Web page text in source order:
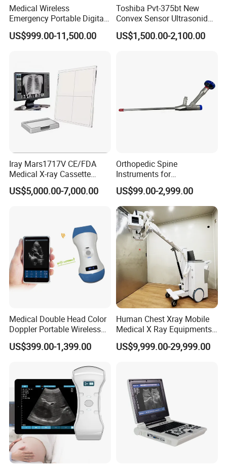
Medical Wireless
Emergency Portable Digital
Mobile Handheld
Radiography X-ray Machine
US$999.00-11,500.00
Toshiba Pvt-375bt New
Convex Sensor Ultrasonido
Ultrasonic Transducer
Ultrasound Probe for Ssa-
US$1,500.00-2,100.00
Iray Mars1717V CE/FDA
Medical X-ray Cassette
Human/Veterinary Wireless
Digital Dynamic 17X17
US$5,000.00-7,000.00
Orthopedic Spine
Instruments for
Transforaminal Endoscope
US$99.00-2,999.00
Medical Double Head Color
Doppler Portable Wireless
Handheld Ultrasound Probe
Scanner for USB & WiFi
Ultrasound Scanner
US$399.00-1,399.00
Human Chest Xray Mobile
Medical X Ray Equipments
Dr Digital X-ray Machine
US$9,999.00-29,999.00